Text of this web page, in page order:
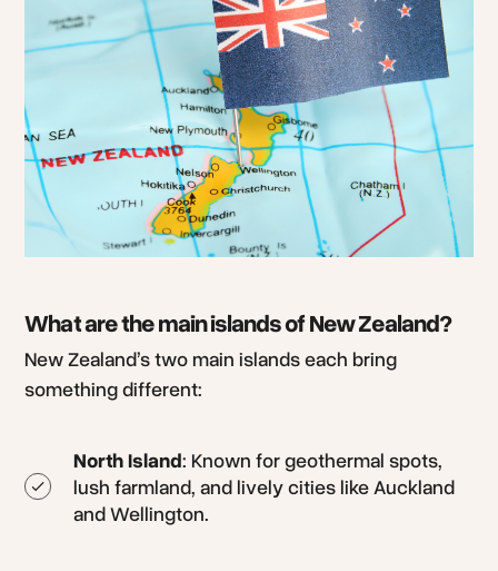
What are the main islands of New Zealand?
New Zealand’s two main islands each bring
something different:
North Island: Known for geothermal spots,
lush farmland, and lively cities like Auckland
and Wellington.